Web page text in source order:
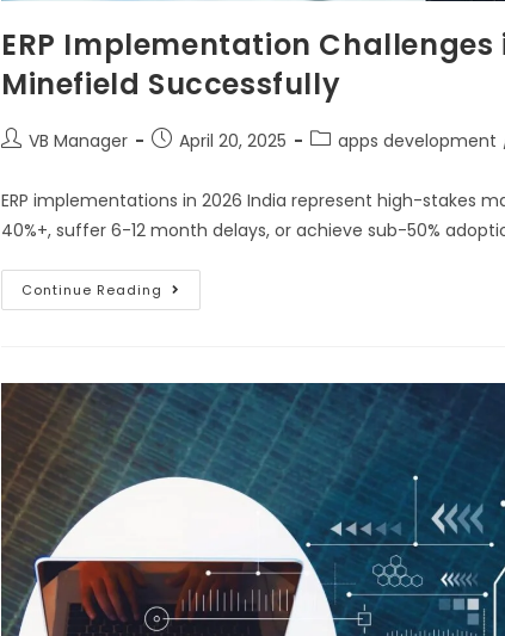
ERP Implementation
Minefield Successfully
VB Manager April 20, 2025 apps development
ERP implementations in 2026 India represent high-stakes
40%+, suffer 6-12 month delays, or achieve sub-50%
Continue Reading